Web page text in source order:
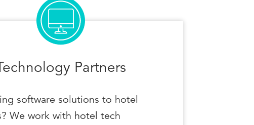
Partners
software solutions to hotel
We work with hotel tech